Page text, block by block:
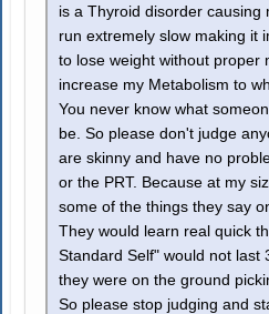
is a Thyroid disorder causing
run extremely slow making it
to lose weight without proper
increase my Metabolism to
You never know what
be. So please don't judge
are skinny and have no
or the PRT. Because at my
some of the things they say
They would learn real quick
Standard Self" would not last
they were on the ground
So please stop judging and